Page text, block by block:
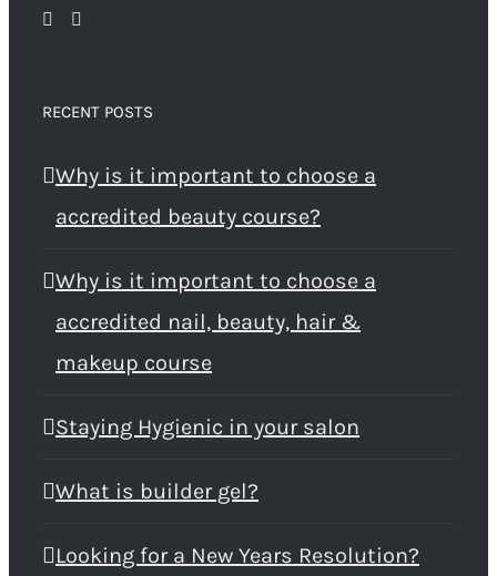
RECENT POSTS
Why is it important to choose a
accredited beauty course?
Why is it important to choose a
accredited nail, beauty, hair &
makeup course
Staying Hygienic in your salon
What is builder gel?
Looking for a New Years Resolution?